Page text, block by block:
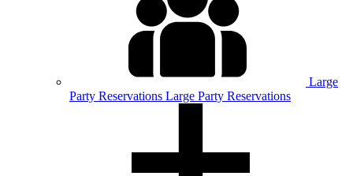
Large
Party Reservations Large Party Reservations